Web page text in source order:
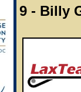
9 - Billy